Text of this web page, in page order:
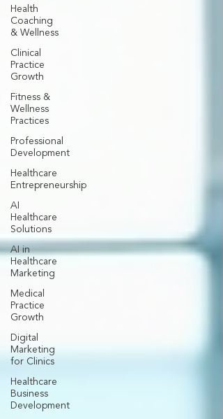
Health
Coaching
& Wellness
Clinical
Practice
Growth
Fitness &
Wellness
Practices
Professional
Development
Healthcare
Entrepreneurship
AI
Healthcare
Solutions
AI in
Healthcare
Marketing
Medical
Practice
Growth
Digital
Marketing
for Clinics
Healthcare
Business
Development